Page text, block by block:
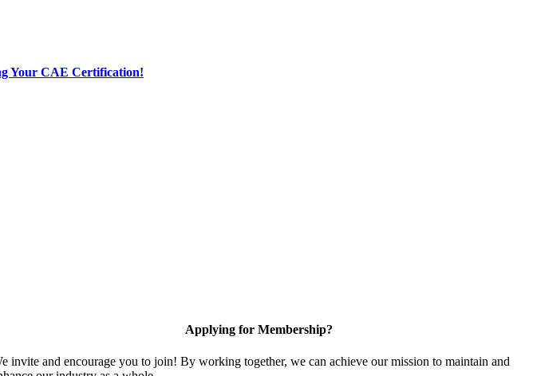
Your CAE Certification!
Applying for Membership?
invite and encourage you to join! By working together, we can achieve our mission to maintain and